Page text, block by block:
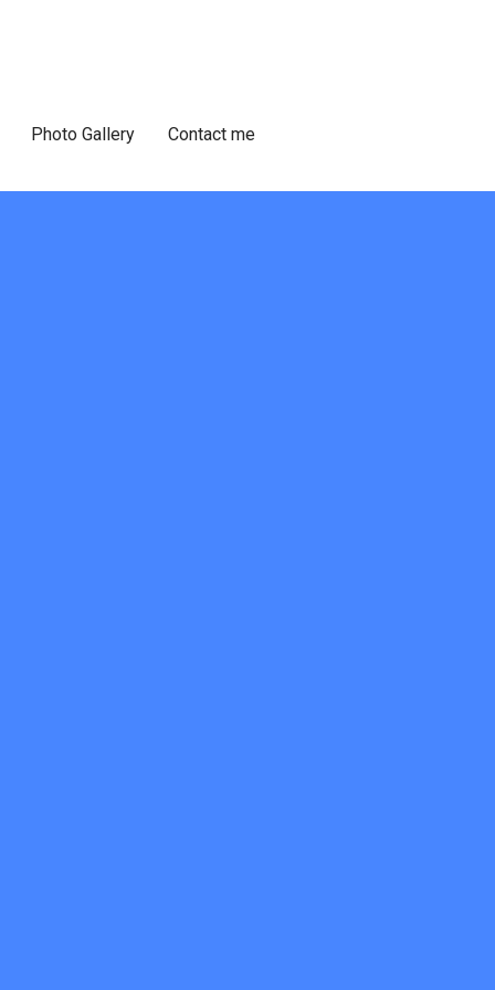
Photo Gallery Contact me